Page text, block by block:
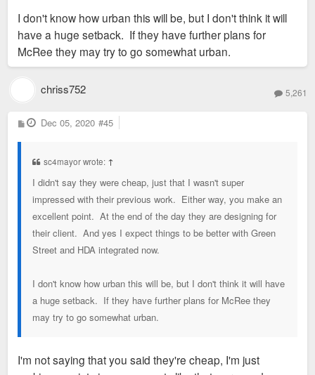
I don't know how urban this will be, but I don't think it will
have a huge setback. If they have further plans for
McRee they may try to go somewhat urban.
chriss752 5,261
P
o
Dec 05, 2020 #45
sc4mayor wrote: ↑
I didn't say they were cheap, just that I wasn't super
impressed with their previous work. Either way, you make an
excellent point. At the end of the day they are designing for
their client. And yes I expect things to be better with Green
Street and HDA integrated now.
I don't know how urban this will be, but I don't think it will have
a huge setback. If they have further plans for McRee they
may try to go somewhat urban.
I'm not saying that you said they're cheap, I'm just